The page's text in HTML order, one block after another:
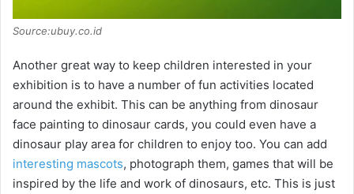
Source:ubuy.co.id
Another great way to keep children interested in your
exhibition is to have a number of fun activities located
around the exhibit. This can be anything from dinosaur
face painting to dinosaur cards, you could even have a
dinosaur play area for children to enjoy too. You can add
interesting mascots, photograph them, games that will be
inspired by the life and work of dinosaurs, etc. This is just